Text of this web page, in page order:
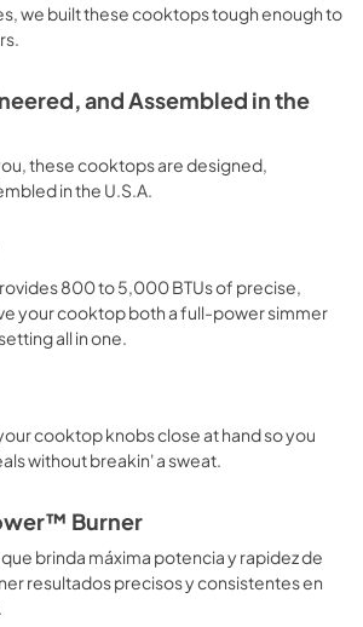
we built these cooktops tough enough to
and Assembled in the
these cooktops are designed,
in the U.S.A.
800 to 5,000 BTUs of precise,
your cooktop both a full-power simmer
all in one.
cooktop knobs close at hand so you
without breakin' a sweat.
Burner
brinda máxima potencia y rapidez de
resultados precisos y consistentes en